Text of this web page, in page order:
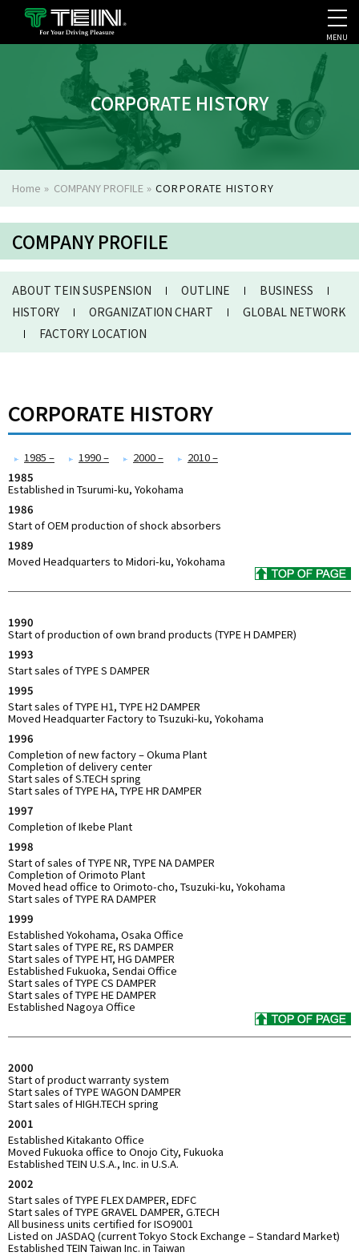
COMPANY PROFILE
MENU
CORPORATE HISTORY
Home » COMPANY PROFILE»CORPORATE HISTORY
COMPANY PROFILE
ABOUT TEIN SUSPENSION OUTLINE
BUSINESS
HISTORY
ORGANIZATION CHART
GLOBAL NETWORK
FACTORY LOCATION
CORPORATE HISTORY
1985 – 1990 – 2000 –
2010 –
1985
Established in Tsurumi-ku, Yokohama
1986
Start of OEM production of shock absorbers
1989
Moved Headquarters to Midori-ku, Yokohama
1990
Start of production of own brand products (TYPE H DAMPER)
1993
Start sales of TYPE S DAMPER
1995
Start sales of TYPE H1, TYPE H2 DAMPER
Moved Headquarter Factory to Tsuzuki-ku, Yokohama
1996
Completion of new factory – Okuma Plant
Completion of delivery center
Start sales of S.TECH spring
Start sales of TYPE HA, TYPE HR DAMPER
1997
Completion of Ikebe Plant
1998
Start of sales of TYPE NR, TYPE NA DAMPER
Completion of Orimoto Plant
Moved head office to Orimoto-cho, Tsuzuki-ku, Yokohama
Start sales of TYPE RA DAMPER
1999
Established Yokohama, Osaka Office
Start sales of TYPE RE, RS DAMPER
Start sales of TYPE HT, HG DAMPER
Established Fukuoka, Sendai Office
Start sales of TYPE CS DAMPER
Start sales of TYPE HE DAMPER
Established Nagoya Office
2000
Start of product warranty system
Start sales of TYPE WAGON DAMPER
Start sales of HIGH.TECH spring
2001
Established Kitakanto Office
Moved Fukuoka office to Onojo City, Fukuoka
Established TEIN U.S.A., Inc. in U.S.A.
2002
Start sales of TYPE FLEX DAMPER, EDFC
Start sales of TYPE GRAVEL DAMPER, G.TECH
All business units certified for ISO9001
Listed on JASDAQ (current Tokyo Stock Exchange – Standard Market)
Established TEIN Taiwan Inc. in Taiwan